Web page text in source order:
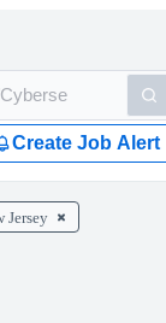
Create Job Alert
Jersey